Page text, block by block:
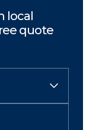
local
quote